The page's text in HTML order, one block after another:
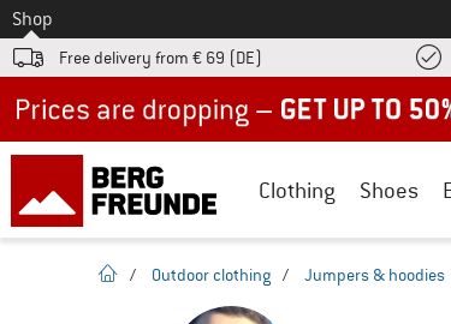
To
Shop
Free delivery from € 69 (DE)
Clothing Shoes
homepage
/ Outdoor clothing / Jumpers & hoodies